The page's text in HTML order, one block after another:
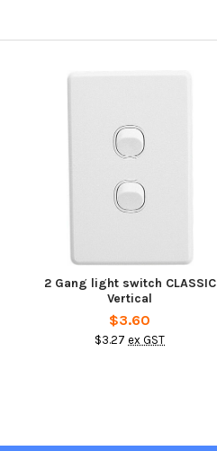
2 Gang light switch CLASSIC
Vertical
$3.60
$3.27 ex GST